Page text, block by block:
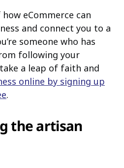
eCommerce can
and connect you to a
someone who has
following your
a leap of faith and
online by signing up
.
the artisan